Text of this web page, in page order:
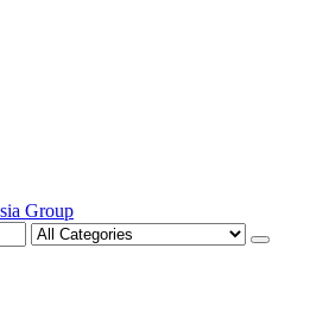
Group